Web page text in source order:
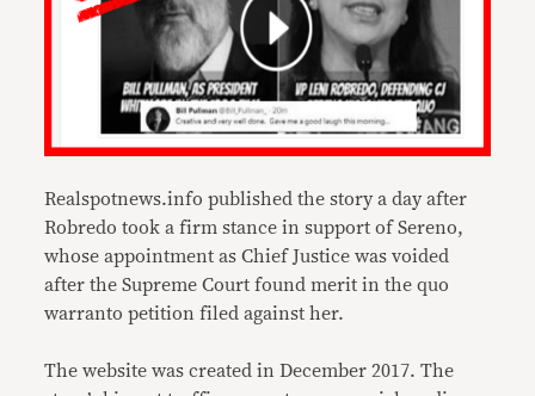
Realspotnews.info published the story a day after
Robredo took a firm stance in support of Sereno,
whose appointment as Chief Justice was voided
after the Supreme Court found merit in the quo
warranto petition filed against her.
The website was created in December 2017. The